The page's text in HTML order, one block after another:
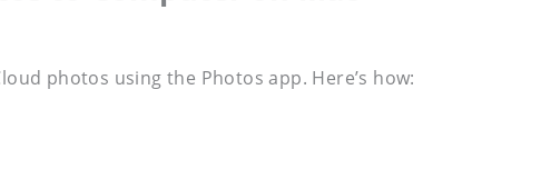
photos using the Photos app. Here’s how: